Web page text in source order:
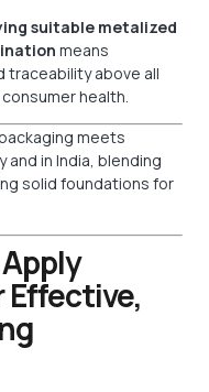
suitable metalized
means
traceability above all
health.
meets
and in India, blending
solid foundations for
Effective,